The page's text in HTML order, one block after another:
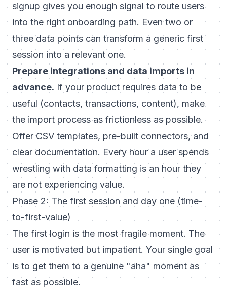
signup gives you enough signal to route users
into the right onboarding path. Even two or
three data points can transform a generic first
session into a relevant one.
Prepare integrations and data imports in
advance. If your product requires data to be
useful (contacts, transactions, content), make
the import process as frictionless as possible.
Offer CSV templates, pre-built connectors, and
clear documentation. Every hour a user spends
wrestling with data formatting is an hour they
are not experiencing value.
Phase 2: The first session and day one (time-
to-first-value)
The first login is the most fragile moment. The
user is motivated but impatient. Your single goal
is to get them to a genuine "aha" moment as
fast as possible.